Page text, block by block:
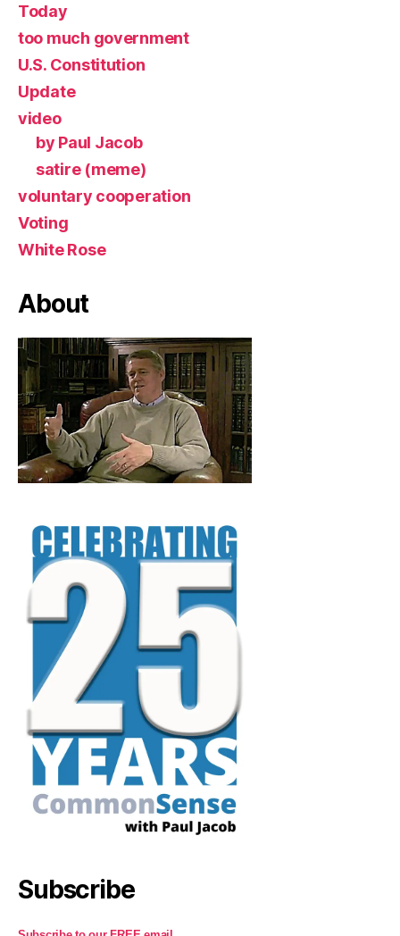
Today
too much government
U.S. Constitution
Update
video
by Paul Jacob
satire (meme)
voluntary cooperation
Voting
White Rose
About
Subscribe